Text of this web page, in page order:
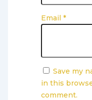
Email *
Save my
in this
comment.